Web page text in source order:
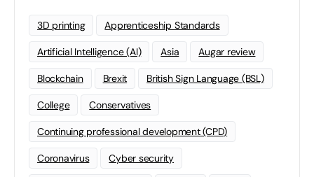
3D printing Apprenticeship Standards
Artificial Intelligence (AI) Asia Augar review
Blockchain Brexit British Sign Language (BSL)
College Conservatives
Continuing professional development (CPD)
Coronavirus Cyber security